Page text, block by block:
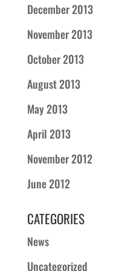
December 2013
November 2013
October 2013
August 2013
May 2013
April 2013
November 2012
June 2012
CATEGORIES
News
Uncategorized